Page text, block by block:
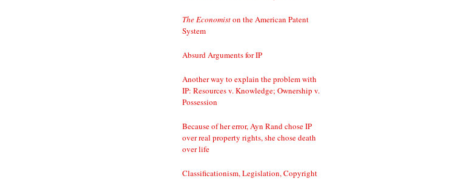
The Economiston the American Patent
System
Absurd Arguments for IP
Another way to explain the problem with
IP: Resources v. Knowledge; Ownership v.
Possession
Because of her error, Ayn Rand chose IP
over real property rights, she chose death
over life
Classificationism, Legislation, Copyright